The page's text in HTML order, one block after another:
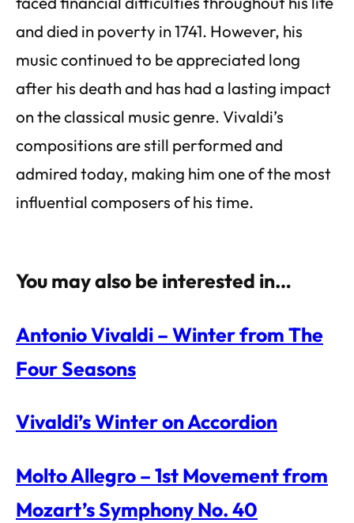
and died in poverty in 1741. However, his
music continued to be appreciated long
after his death and has had a lasting impact
on the classical music genre. Vivaldi’s
compositions are still performed and
admired today, making him one of the most
influential composers of his time.
You may also be interested in…
Antonio Vivaldi – Winter from The
Four Seasons
Vivaldi’s Winter on Accordion
Molto Allegro – 1st Movement from
Mozart’s Symphony No. 40